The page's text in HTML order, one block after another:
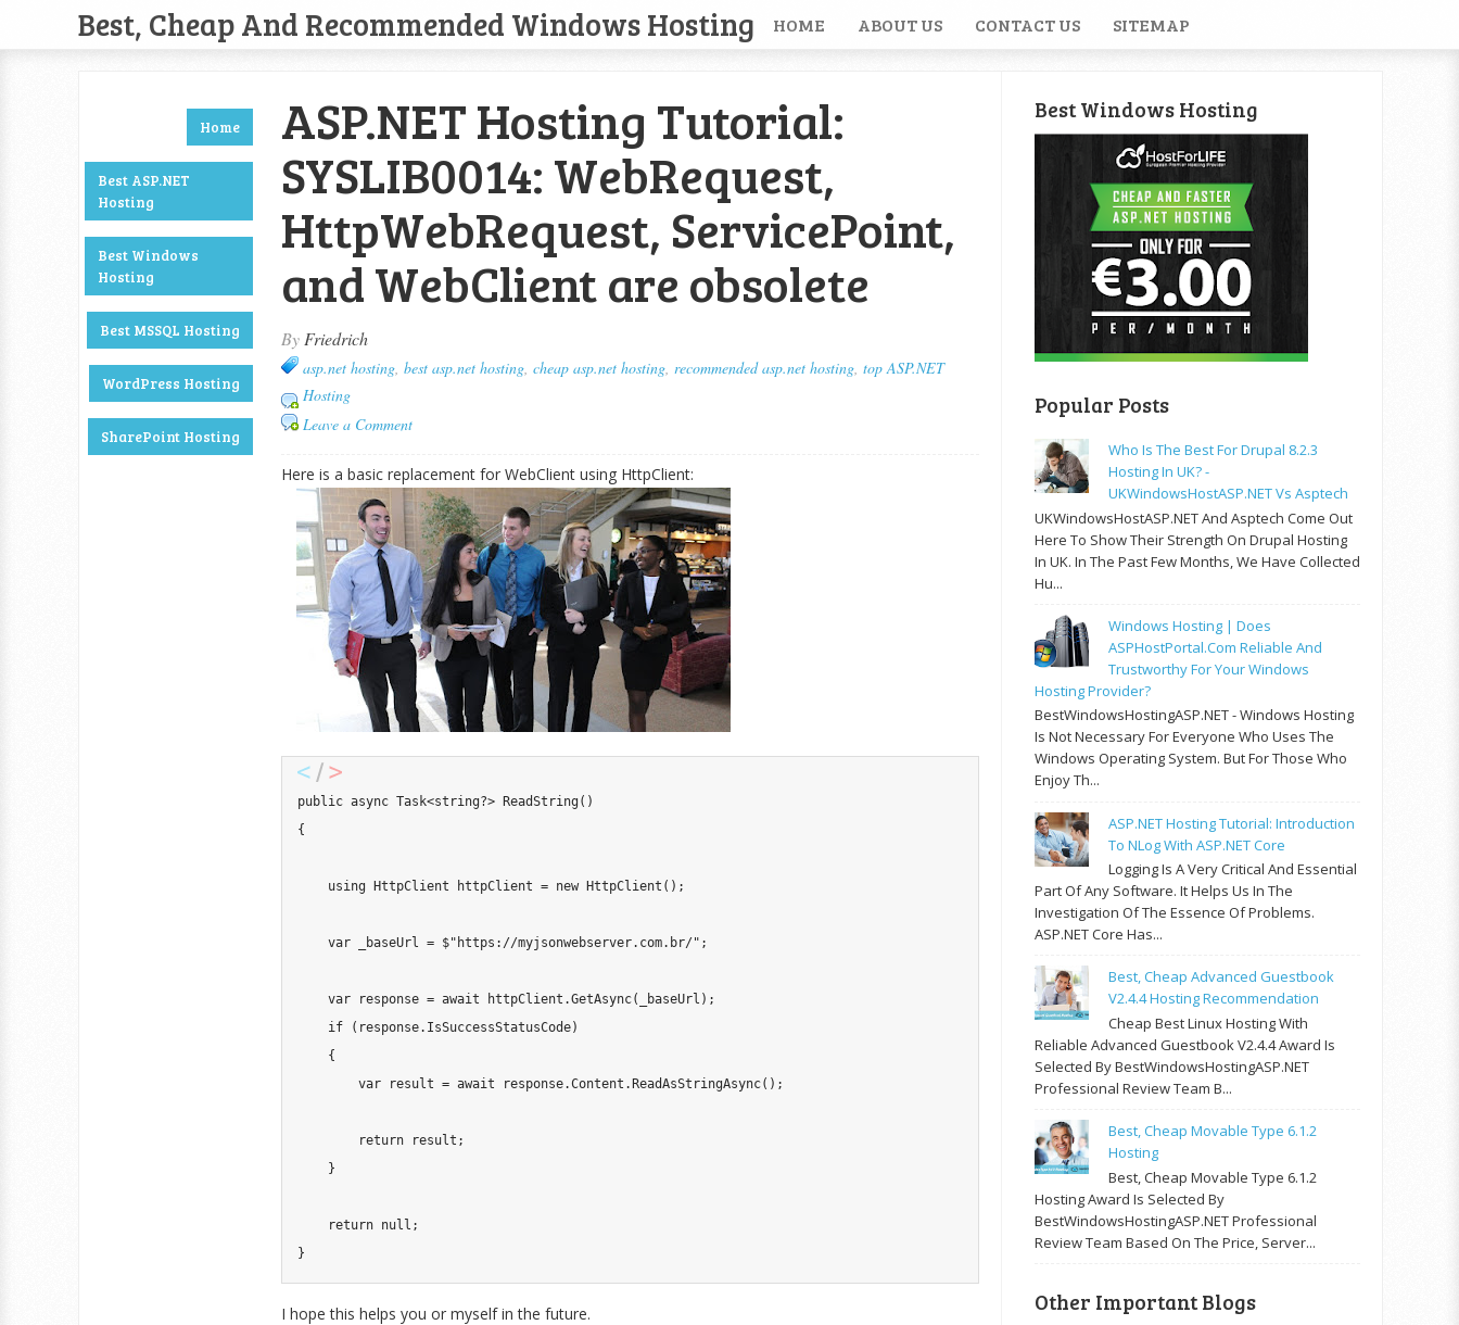
Best, Cheap And Recommended Windows Hosting HOME ABOUT US CONTACT US SITEMAP
Home
Best ASP.NET
Hosting
Best Windows
Hosting
Best MSSQL Hosting
WordPress Hosting
SharePoint Hosting
ASP.NET Hosting Tutorial:
SYSLIB0014: WebRequest,
HttpWebRequest, ServicePoint,
and WebClient are obsolete
By Friedrich
asp.net hosting, best asp.net hosting, cheap asp.net hosting, recommended asp.net hosting, top ASP.NET
Hosting
Leave a Comment
Here is a basic replacement for WebClient using HttpClient:
public async Task<string?> ReadString( )
{
using HttpClient httpClient = new HttpClient ( ) ;
var _baseUrl = $"https://myjsonwebserver.com.br/" ;
var response = await httpClient .GetAsync( _baseUrl ) ;
if
( response. IsSuccessStatusCode)
{
var result = await response.Content . ReadAsStringAsync( ) ;
return result ;
}
return null ;
}
I hope this helps you or myself in the future.
Best Windows Hosting
Popular Posts
Who Is The Best For Drupal 8.2.3
Hosting In UK? -
UKWindowsHostASP.NET Vs Asptech
UKWindowsHostASP.NET And Asptech Come Out
Here To Show Their Strength On Drupal Hosting
In UK. In The Past Few Months, We Have Collected
Hu...
Windows Hosting | Does
ASPHostPortal.com Reliable And
Trustworthy For Your Windows
Hosting Provider?
BestWindowsHostingASP.NET - Windows Hosting
Is Not Necessary For Everyone Who Uses The
Windows Operating System. But For Those Who
Enjoy Th...
ASP.NET Hosting Tutorial: Introduction
To NLog With ASP.NET Core
Logging Is A Very Critical And Essential
Part Of Any Software. It Helps Us In The
Investigation Of The Essence Of Problems.
ASP.NET Core Has...
Best, Cheap Advanced Guestbook
V2.4.4 Hosting Recommendation
Cheap Best Linux Hosting With
Reliable Advanced Guestbook V2.4.4 Award Is
Selected By BestWindowsHostingASP.NET
Professional Review Team B...
Best, Cheap Movable Type 6.1.2
Hosting
Best, Cheap Movable Type 6.1.2
Hosting Award Is Selected By
BestWindowsHostingASP.NET Professional
Review Team Based On The Price, Server...
Other Important Blogs